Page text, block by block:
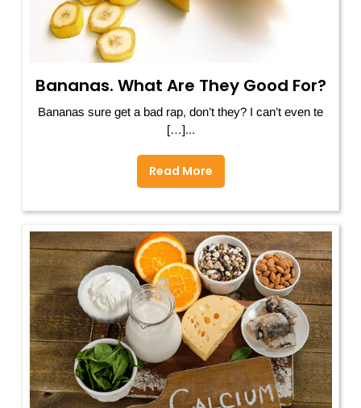
Bananas. What Are They Good For?
Bananas sure get a bad rap, don’t they? I can’t even te
[…]...
Read More